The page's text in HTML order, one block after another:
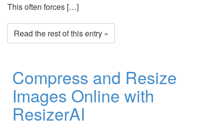
This often forces […]
Read the rest of this entry »
Compress and Resize
Images Online with
ResizerAI